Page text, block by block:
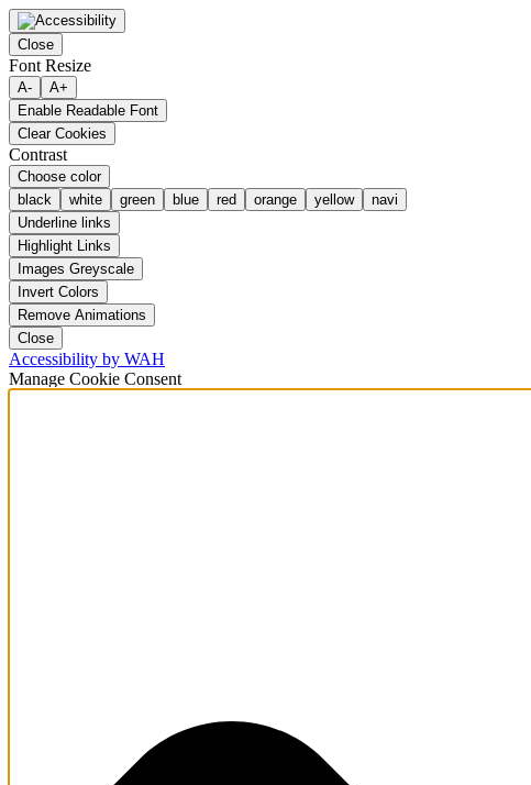
Close
Font Resize
A-
A+
Enable Readable Font
Clear Cookies
Contrast
Choose color
black
white green blue red orange yellow
navi
Underline links
Highlight Links
Images Greyscale
Invert Colors
Remove Animations
Close
Accessibility by WAH
Manage Cookie Consent